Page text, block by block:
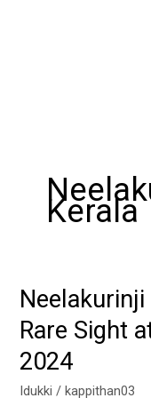
Kerala
Rare Sight
2024
Idukki /kappithan03
Neelakurinji
in
Kerala: